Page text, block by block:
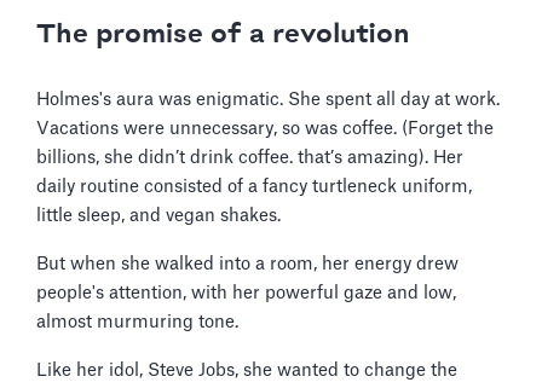
The promise of a revolution
Holmes's aura was enigmatic. She spent all day at work.
Vacations were unnecessary, so was coffee. (Forget the
billions, she didn’t drink coffee. that’s amazing). Her
daily routine consisted of a fancy turtleneck uniform,
little sleep, and vegan shakes.
But when she walked into a room, her energy drew
people's attention, with her powerful gaze and low,
almost murmuring tone.
Like her idol, Steve Jobs, she wanted to change the